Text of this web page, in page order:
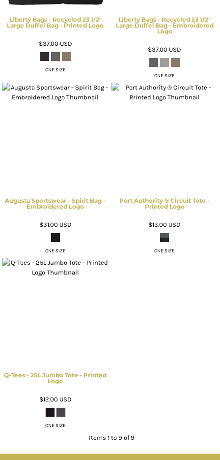
Liberty Bags - Recycled 23 1/2"
Large Duffel Bag - Printed Logo
$37.00 USD
ONE SIZE
Liberty Bags - Recycled 23 1/2"
Large Duffel Bag - Embroidered
Logo
$37.00 USD
ONE SIZE
Augusta Sportswear - Spirit Bag -
Embroidered Logo
$31.00 USD
ONE SIZE
Port Authority ® Circuit Tote -
Printed Logo
$13.00 USD
ONE SIZE
Q-Tees - 25L Jumbo Tote - Printed
Logo
$12.00 USD
ONE SIZE
Items 1 to 9 of 9